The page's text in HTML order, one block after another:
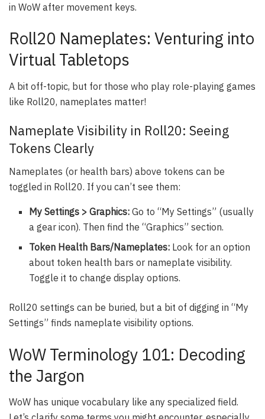
in WoW after movement keys.
Roll20 Nameplates: Venturing into
Virtual Tabletops
A bit off-topic, but for those who play role-playing games
like Roll20, nameplates matter!
Nameplate Visibility in Roll20: Seeing
Tokens Clearly
Nameplates (or health bars) above tokens can be
toggled in Roll20. If you can’t see them:
My Settings > Graphics: Go to “My Settings” (usually
a gear icon). Then find the “Graphics” section.
Token Health Bars/Nameplates: Look for an option
about token health bars or nameplate visibility.
Toggle it to change display options.
Roll20 settings can be buried, but a bit of digging in “My
Settings” finds nameplate visibility options.
WoW Terminology 101: Decoding
the Jargon
WoW has unique vocabulary like any specialized field.